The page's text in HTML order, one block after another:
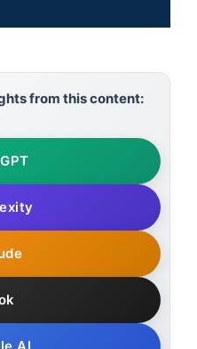
from this content: